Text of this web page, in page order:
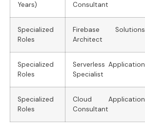
Years)
Consultant
Specialized
Roles
Firebase Solutions
Architect
Specialized
Roles
Serverless Application
Specialist
Specialized
Roles
Cloud Application
Consultant